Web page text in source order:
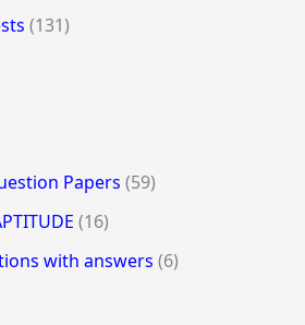
(131)
Papers (59)
(16)
with answers (6)